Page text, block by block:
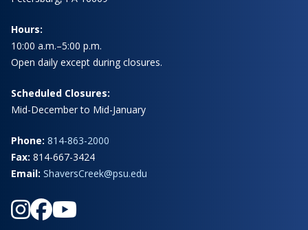
Hours:
10:00 a.m.–5:00 p.m.
Open daily except during closures.
Scheduled Closures:
Mid-December to Mid-January
Phone: 814-863-2000
Fax: 814-667-3424
Email: ShaversCreek@psu.edu